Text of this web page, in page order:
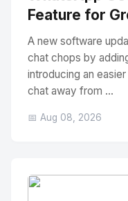
Feature for
A new software
chat chops by
introducing an
chat away from ...
📅 Aug 08, 2026